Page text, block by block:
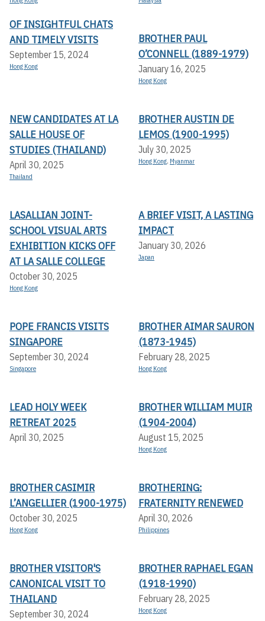
OF INSIGHTFUL CHATS
AND TIMELY VISITS
September 15, 2024
Hong Kong
BROTHER PAUL
O’CONNELL (1889-1979)
January 16, 2025
Hong Kong
NEW CANDIDATES AT LA
SALLE HOUSE OF
STUDIES (THAILAND)
April 30, 2025
Thailand
BROTHER AUSTIN DE
LEMOS (1900-1995)
July 30, 2025
Hong Kong, Myanmar
LASALLIAN JOINT-
SCHOOL VISUAL ARTS
EXHIBITION KICKS OFF A
T LA SALLE COLLEGE
October 30, 2025
Hong Kong
A BRIEF VISIT, A LASTING
IMPACT
January 30, 2026
Japan
POPE FRANCIS VISITS
SINGAPORE
September 30, 2024
Singapore
BROTHER AIMAR SAURON
(1873-1945)
February 28, 2025
Hong Kong
LEAD HOLY WEEK
RETREAT 2025
April 30, 2025
BROTHER WILLIAM MUIR
(1904-2004)
August 15, 2025
Hong Kong
BROTHER CASIMIR
L’ANGELLIER (1900-1975)
October 30, 2025
Hong Kong
BROTHERING:
FRATERNITY RENEWED
April 30, 2026
Philippines
BROTHER VISITOR'S
CANONICAL VISIT TO
THAILAND
September 30, 2024
BROTHER RAPHAEL EGAN
(1918-1990)
February 28, 2025
Hong Kong